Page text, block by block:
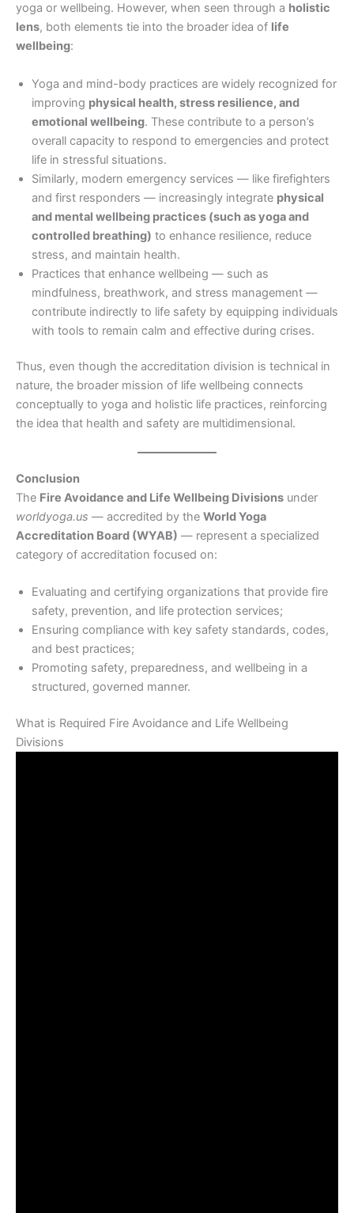
yoga or wellbeing. However, when seen through a holistic
lens, both elements tie into the broader idea of life
wellbeing:
Yoga and mind-body practices are widely recognized for
improving physical health, stress resilience, and
emotional wellbeing. These contribute to a person’s
overall capacity to respond to emergencies and protect
life in stressful situations.
Similarly, modern emergency services — like firefighters
and first responders — increasingly integrate physical
and mental wellbeing practices (such as yoga and
controlled breathing) to enhance resilience, reduce
stress, and maintain health.
Practices that enhance wellbeing — such as
mindfulness, breathwork, and stress management —
contribute indirectly to life safety by equipping individuals
with tools to remain calm and effective during crises.
Thus, even though the accreditation division is technical in
nature, the broader mission of life wellbeing connects
conceptually to yoga and holistic life practices, reinforcing
the idea that health and safety are multidimensional.
Conclusion
The Fire Avoidance and Life Wellbeing Divisions under
worldyoga.us — accredited by the World Yoga
Accreditation Board (WYAB) — represent a specialized
category of accreditation focused on:
Evaluating and certifying organizations that provide fire
safety, prevention, and life protection services;
Ensuring compliance with key safety standards, codes,
and best practices;
Promoting safety, preparedness, and wellbeing in a
structured, governed manner.
What is Required Fire Avoidance and Life Wellbeing
Divisions